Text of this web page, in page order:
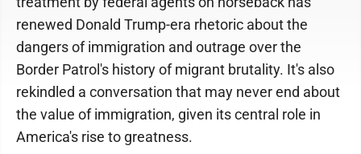
renewed Donald Trump-era rhetoric about the
dangers of immigration and outrage over the
Border Patrol's history of migrant brutality. It's also
rekindled a conversation that may never end about
the value of immigration, given its central role in
America's rise to greatness.